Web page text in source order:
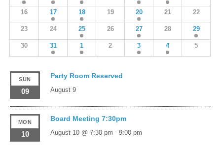
16 17 18 19 20 21 22
23 24 25 26 27 28 29
30 31 1 2 3 4 5
SUN
09
Party Room Reserved
August 9
MON
10
Board Meeting 7:30pm
August 10 @ 7:30 pm - 9:00 pm